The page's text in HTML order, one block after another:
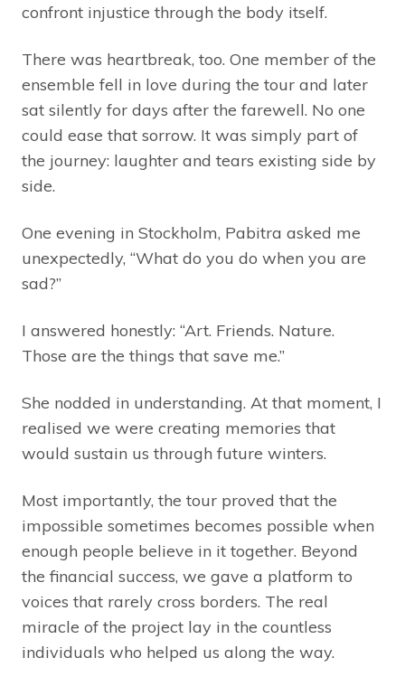
confront injustice through the body itself.
There was heartbreak, too. One member of the
ensemble fell in love during the tour and later
sat silently for days after the farewell. No one
could ease that sorrow. It was simply part of
the journey: laughter and tears existing side by
side.
One evening in Stockholm, Pabitra asked me
unexpectedly, “What do you do when you are
sad?”
I answered honestly: “Art. Friends. Nature.
Those are the things that save me.”
She nodded in understanding. At that moment, I
realised we were creating memories that
would sustain us through future winters.
Most importantly, the tour proved that the
impossible sometimes becomes possible when
enough people believe in it together. Beyond
the financial success, we gave a platform to
voices that rarely cross borders. The real
miracle of the project lay in the countless
individuals who helped us along the way.